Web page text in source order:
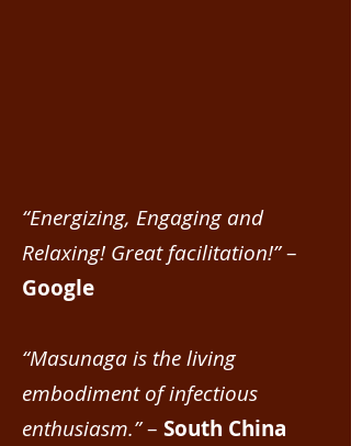
“Energizing, Engaging and
Relaxing! Great facilitation!”–
Google
“Masunaga is the living
embodiment of infectious
enthusiasm.”– South China